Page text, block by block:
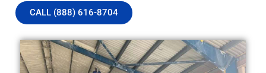
CALL (888) 616-8704